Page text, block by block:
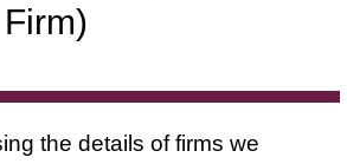
the details of firms we